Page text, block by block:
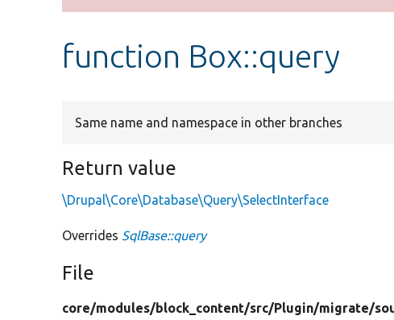
message
function Box::query
Same name and namespace in other branches
Return value
\Drupal\Core\Database\Query\SelectInterface
Overrides SqlBase::query
File
core/modules/block_content/src/Plugin/migrate/